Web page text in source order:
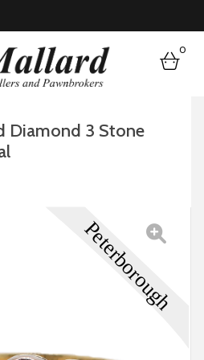
0
Diamond 3 Stone